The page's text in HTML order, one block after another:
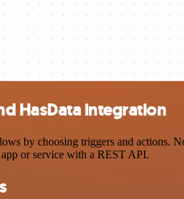
HasData integration
by choosing triggers and actions.
or service with a REST API.